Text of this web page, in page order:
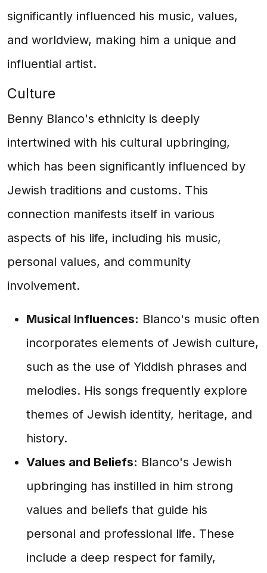
significantly influenced his music, values,
and worldview, making him a unique and
influential artist.
Culture
Benny Blanco's ethnicity is deeply
intertwined with his cultural upbringing,
which has been significantly influenced by
Jewish traditions and customs. This
connection manifests itself in various
aspects of his life, including his music,
personal values, and community
involvement.
Musical Influences: Blanco's music often
incorporates elements of Jewish culture,
such as the use of Yiddish phrases and
melodies. His songs frequently explore
themes of Jewish identity, heritage, and
history.
Values and Beliefs: Blanco's Jewish
upbringing has instilled in him strong
values and beliefs that guide his
personal and professional life. These
include a deep respect for family,